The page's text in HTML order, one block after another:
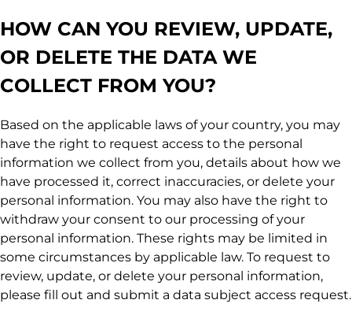
HOW CAN YOU REVIEW, UPDATE,
OR DELETE THE DATA WE
COLLECT FROM YOU?
Based on the applicable laws of your country, you may
have the right to request access to the personal
information we collect from you, details about how we
have processed it, correct inaccuracies, or delete your
personal information. You may also have the right to
withdraw your consent to our processing of your
personal information. These rights may be limited in
some circumstances by applicable law. To request to
review, update, or delete your personal information,
please fill out and submit a data subject access request.